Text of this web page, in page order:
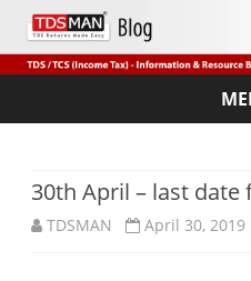
30th April – last date
TDSMAN April 30, 2019